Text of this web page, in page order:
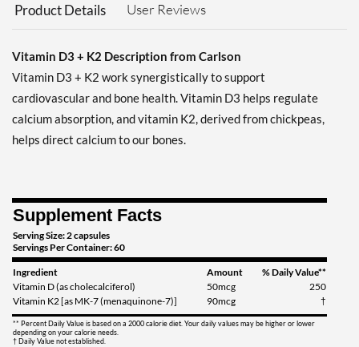
Product Details User Reviews
Vitamin D3 + K2 Description from Carlson
Vitamin D3 + K2 work synergistically to support
cardiovascular and bone health. Vitamin D3 helps regulate
calcium absorption, and vitamin K2, derived from chickpeas,
helps direct calcium to our bones.
Supplement Facts
Serving Size: 2 capsules
Servings Per Container: 60
Ingredient Amount
% Daily Value**
Vitamin D (as cholecalciferol)
50mcg
250
Vitamin K2 [as MK-7 (menaquinone-7)]
90mcg †
** Percent Daily Value is based on a 2000 calorie diet. Your daily values may be higher or lower
depending on your calorie needs.
† Daily Value not established.